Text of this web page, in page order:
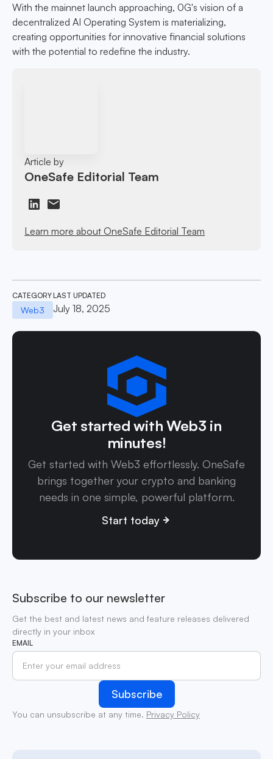
With the mainnet launch approaching, 0G's vision of a
decentralized AI Operating System is materializing,
creating opportunities for innovative financial solutions
with the potential to redefine the industry.
Article by
OneSafe Editorial Team
Learn more about OneSafe Editorial Team
CATEGORY
Web3
LAST UPDATED
July 18, 2025
Get started with Web3 in
minutes!
Get started with Web3 effortlessly. OneSafe
brings together your crypto and banking
needs in one simple, powerful platform.
Start today
Subscribe to our newsletter
Get the best and latest news and feature releases delivered
directly in your inbox
EMAIL
You can unsubscribe at any time. Privacy Policy